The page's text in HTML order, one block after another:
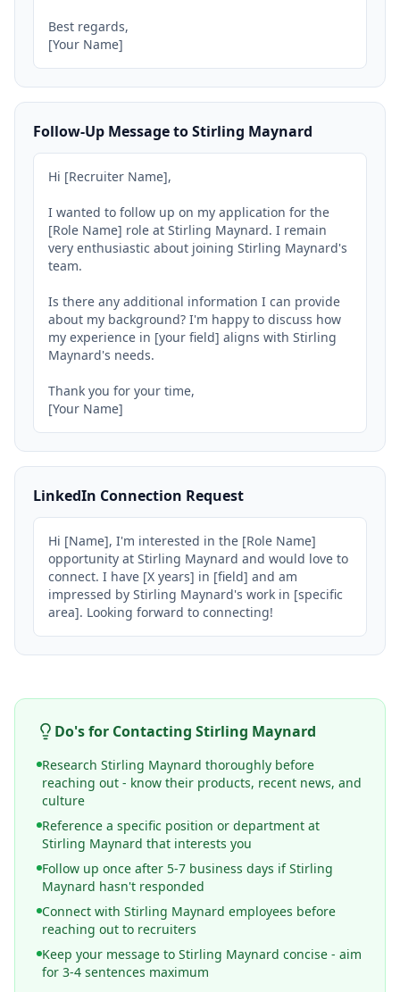
Best regards,
[Your Name]
Follow-Up Message to Stirling Maynard
Hi [Recruiter Name],
I wanted to follow up on my application for the
[Role Name] role at Stirling Maynard. I remain
very enthusiastic about joining Stirling Maynard's
team.
Is there any additional information I can provide
about my background? I'm happy to discuss how
my experience in [your field] aligns with Stirling
Maynard's needs.
Thank you for your time,
[Your Name]
LinkedIn Connection Request
Hi [Name], I'm interested in the [Role Name]
opportunity at Stirling Maynard and would love to
connect. I have [X years] in [field] and am
impressed by Stirling Maynard's work in [specific
area]. Looking forward to connecting!
Do's for Contacting Stirling Maynard
Research Stirling Maynard thoroughly before
reaching out - know their products, recent news, and
culture
Reference a specific position or department at
Stirling Maynard that interests you
Follow up once after 5-7 business days if Stirling
Maynard hasn't responded
Connect with Stirling Maynard employees before
reaching out to recruiters
Keep your message to Stirling Maynard concise - aim
for 3-4 sentences maximum